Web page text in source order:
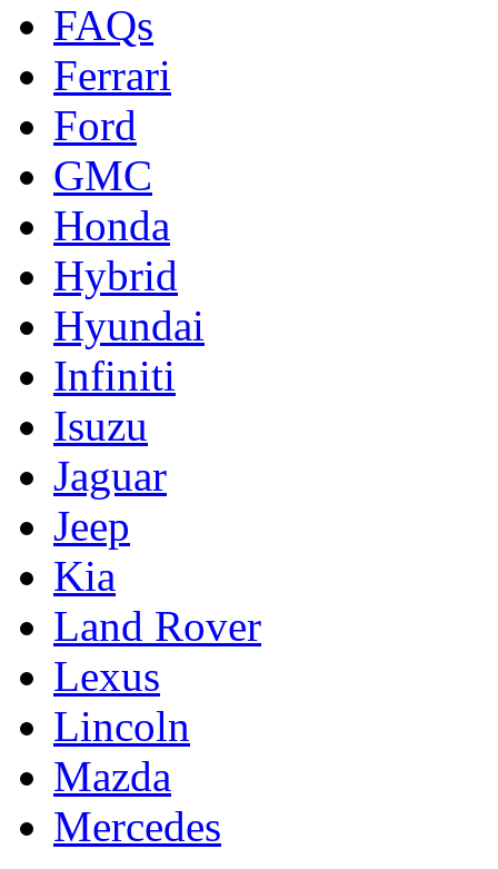
FAQs
Ferrari
Ford
GMC
Honda
Hybrid
Hyundai
Infiniti
Isuzu
Jaguar
Jeep
Kia
Land Rover
Lexus
Lincoln
Mazda
Mercedes